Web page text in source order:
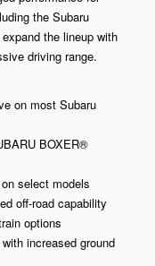
the Subaru
the lineup with
driving range.
on most Subaru
BOXER®
select models
off-road capability
options
increased ground